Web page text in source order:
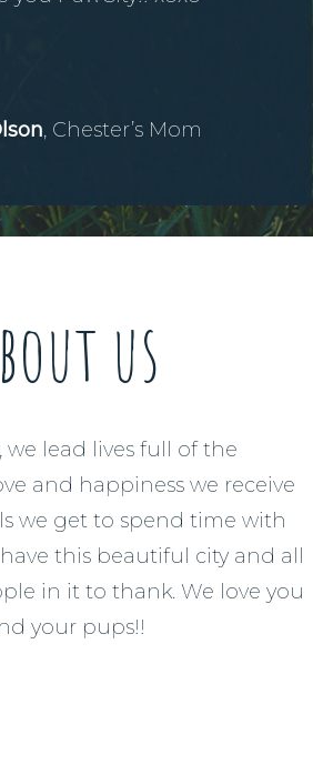
, Chester’s Mom
us
we lead lives full of the
and happiness we receive
we get to spend time with
this beautiful city and all
in it to thank. We love you
your pups!!